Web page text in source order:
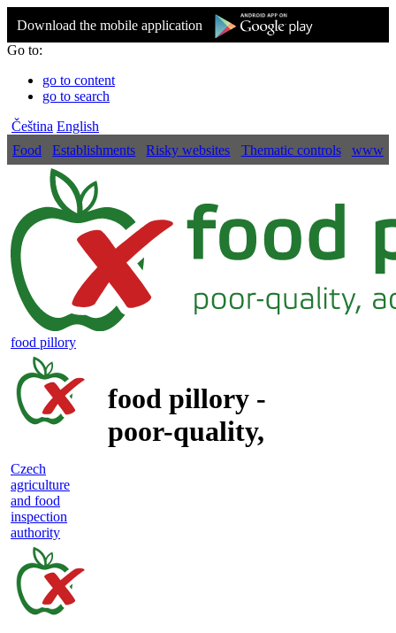
Download the mobile application
Go to:
go to content
go to search
Čeština English
Food
Establishments Risky websites Thematic controls www
food pillory
food pillory -
poor-quality,
Czech
agriculture
and food
inspection
authority